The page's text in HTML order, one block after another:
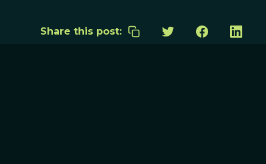
Share this post: